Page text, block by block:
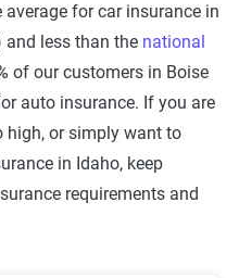
for car insurance in
and less than the national
of our customers in Boise
auto insurance. If you are
high, or simply want to
in Idaho, keep
requirements and